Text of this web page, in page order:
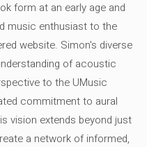
form at an early age and
music enthusiast to the
website. Simon's diverse
of acoustic
to the UMusic
commitment to aural
vision extends beyond just
a network of informed,